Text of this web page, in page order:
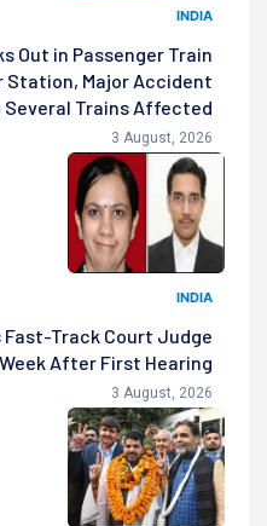
INDIA
Out in Passenger Train
Major Accident
Several Trains Affected
3 August, 2026
INDIA
Fast-Track Court Judge
After First Hearing
3 August, 2026